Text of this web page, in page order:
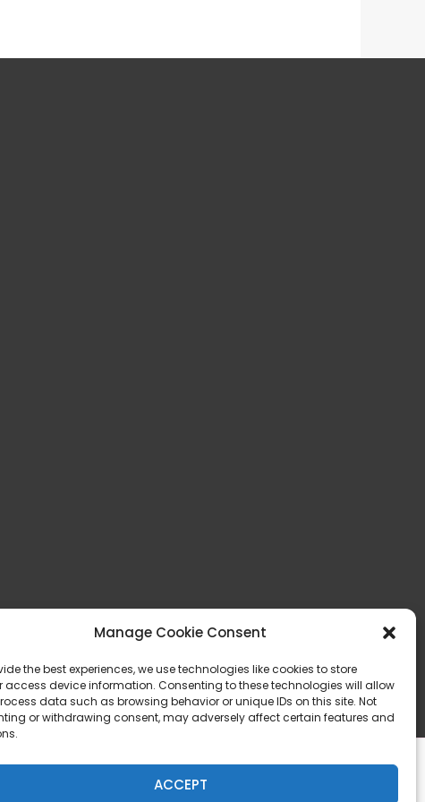
Manage Cookie Consent
the best experiences, we use technologies like cookies to store
device information. Consenting to these technologies will allow
data such as browsing behavior or unique IDs on this site. Not
or withdrawing consent, may adversely affect certain features and
ACCEPT